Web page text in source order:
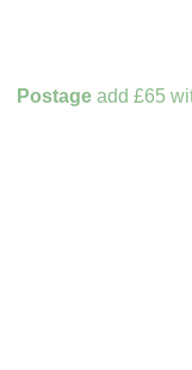
Postage add £65